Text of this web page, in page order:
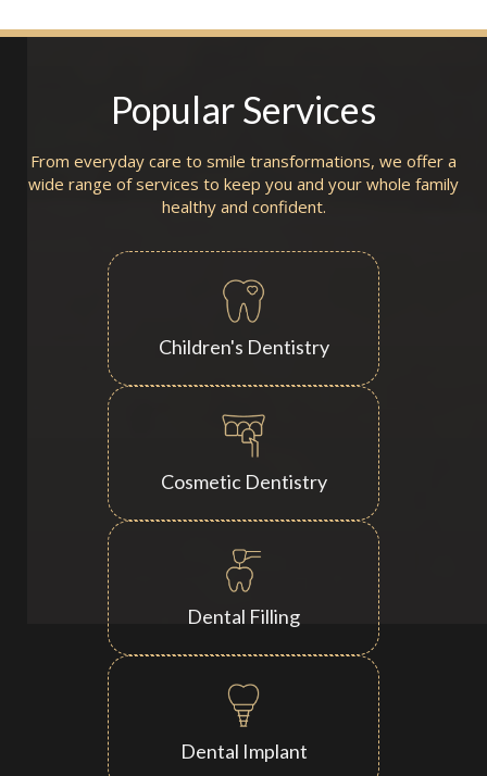
Popular Services
From everyday care to smile transformations, we offer a
wide range of services to keep you and your whole family
healthy and confident.
Children's Dentistry
Cosmetic Dentistry
Dental Filling
Dental Implant